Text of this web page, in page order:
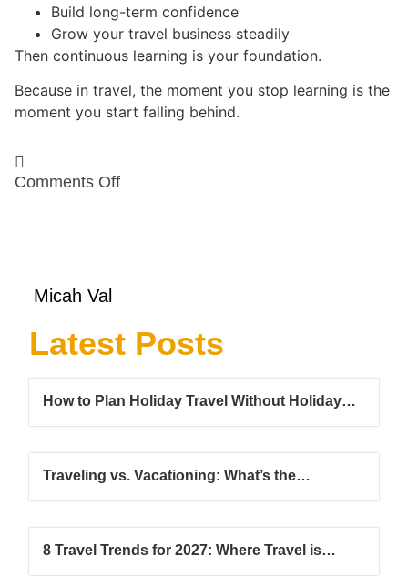
Micah Val
Latest Posts
How to Plan Holiday Travel Without Holiday
Traveling vs. Vacationing: What’s the
8 Travel Trends for 2027: Where Travel is
Build long-term confidence
Grow your travel business steadily
Then continuous learning is your foundation.
Because in travel, the moment you stop learning is the
moment you start falling behind.
Comments Off